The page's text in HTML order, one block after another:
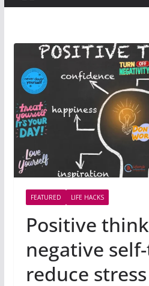
FEATURED LIFE HACKS
Positive
negative
reduce stress